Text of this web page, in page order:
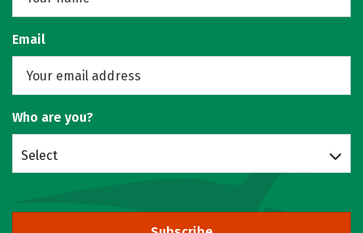
Email
Who are you?
Select